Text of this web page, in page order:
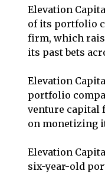
Elevation
of its portfolio
firm, which
its past bets
Elevation
portfolio
venture capital
on monetizing
Elevation
six-year-old